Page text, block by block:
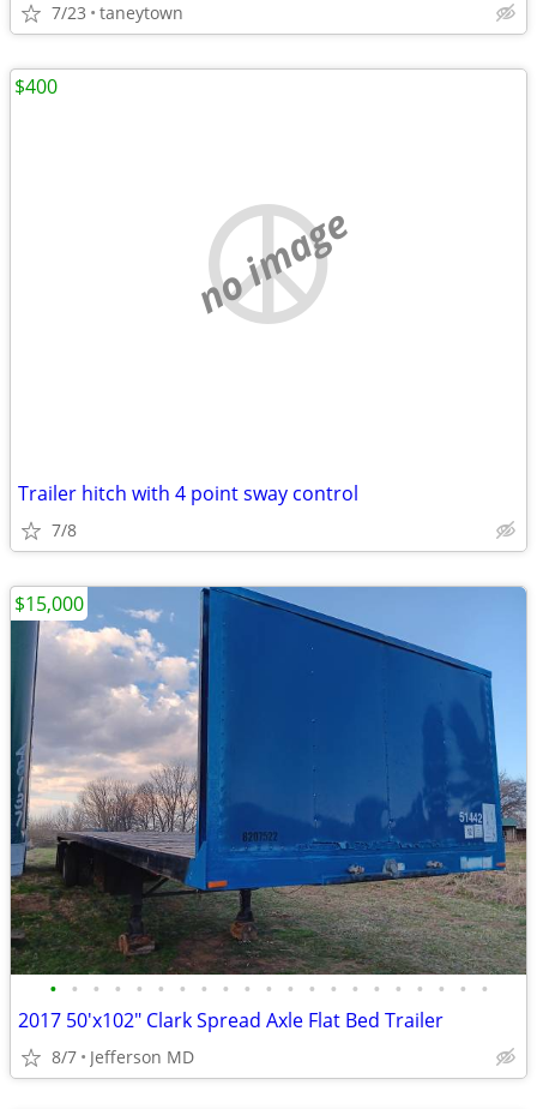
7/23 taneytown
no image
Trailer hitch with 4 point sway control
7/8
$400
• • • • • • • • • • • • • • • • • • • • •
2017 50'x102" Clark Spread Axle Flat Bed Trailer
8/7 Jefferson MD
$15,000